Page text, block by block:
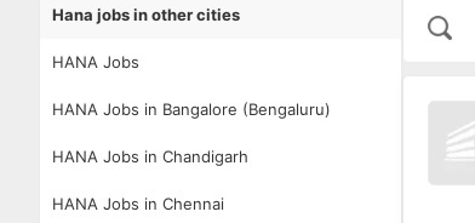
Hana jobs in other cities
HANA Jobs
HANA Jobs in Bangalore (Bengaluru)
HANA Jobs in Chandigarh
HANA Jobs in Chennai